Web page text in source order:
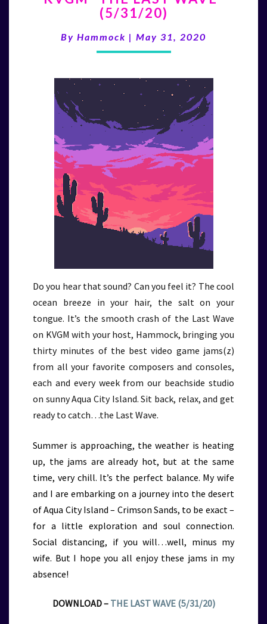
LAST
(5/31/20)
(5/31/20)
By Hammock | May 31, 2020
Do you hear that sound? Can you feel it? The cool
ocean breeze in your hair, the salt on your
tongue. It’s the smooth crash of the Last Wave
on KVGM with your host, Hammock, bringing you
thirty minutes of the best video game jams(z)
from all your favorite composers and consoles,
each and every week from our beachside studio
on sunny Aqua City Island. Sit back, relax, and get
ready to catch…the Last Wave.
Summer is approaching, the weather is heating
up, the jams are already hot, but at the same
time, very chill. It’s the perfect balance. My wife
and I are embarking on a journey into the desert
of Aqua City Island – Crimson Sands, to be exact –
for a little exploration and soul connection.
Social distancing, if you will…well, minus my
wife. But I hope you all enjoy these jams in my
absence!
DOWNLOAD – THE LAST WAVE (5/31/20)